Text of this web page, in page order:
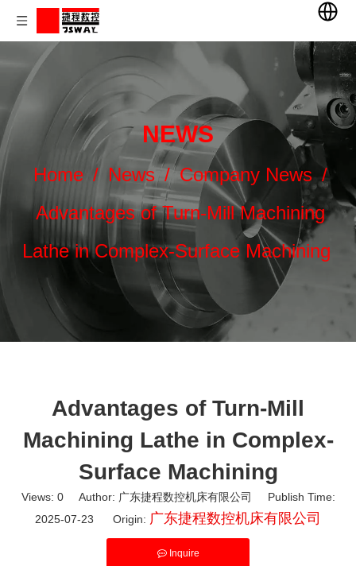
NEWS
Home / News / Company News /
Advantages of Turn-Mill Machining
Lathe in Complex-Surface Machining
Advantages of Turn-Mill
Machining Lathe in Complex-
Surface Machining
Views: 0Author: 广东捷程数控机床有限公司 Publish Time:
2025-07-23 Origin: 广东捷程数控机床有限公司
Inquire